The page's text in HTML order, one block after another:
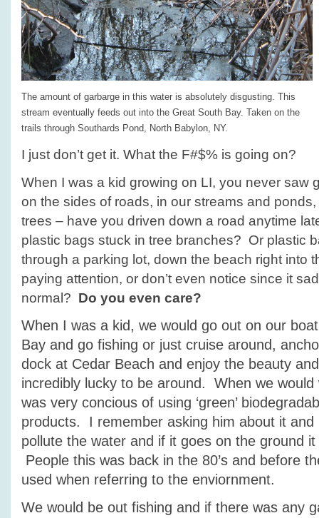
The amount of garbarge in this water is absolutely disgusting. This
stream eventually feeds out into the Great South Bay. Taken on the
trails through Southards Pond, North Babylon, NY.
I just don’t get it. What the F#$% is going on?
When I was a kid growing on LI, you never saw
on the sides of roads, in our streams and
trees – have you driven down a road anytime
plastic bags stuck in tree branches? Or plastic
through a parking lot, down the beach right into
paying attention, or don’t even notice since it
normal? Do you even care?
When I was a kid, we would go out on our
Bay and go fishing or just cruise around,
dock at Cedar Beach and enjoy the beauty
incredibly lucky to be around. When we
was very concious of using ‘green’
products. I remember asking him about it and
pollute the water and if it goes on the ground it
People this was back in the 80’s and before
used when referring to the enviornment.
We would be out fishing and if there was any